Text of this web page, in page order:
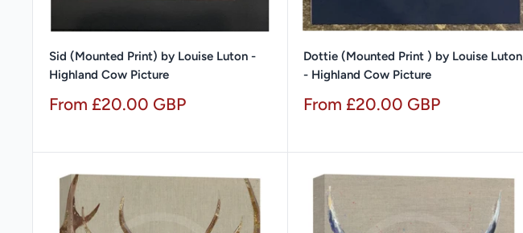
Sid (Mounted Print) by Louise Luton -
Highland Cow Picture
Sale
From £20.00 GBP
Dottie (Mounted Print ) by Louise Luton
- Highland Cow Picture
Sale
From £20.00 GBP